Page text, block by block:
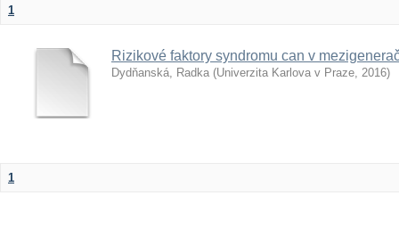
1
Rizikové faktory syndromu can v
Dydňanská, Radka (Univerzita Karlova v Praze, 2016)
1